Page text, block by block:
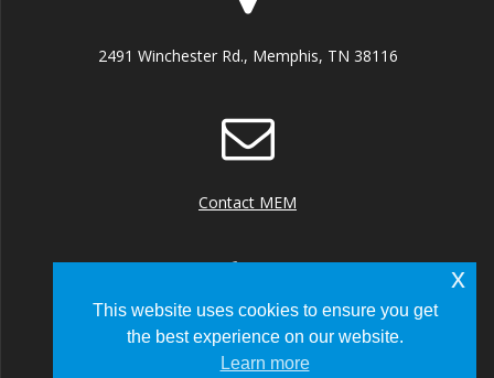
2491 Winchester Rd., Memphis, TN 38116
Contact MEM
+1 (901) 922 8000
This website uses cookies to ensure you get
the best experience on our website.
Learn more
x